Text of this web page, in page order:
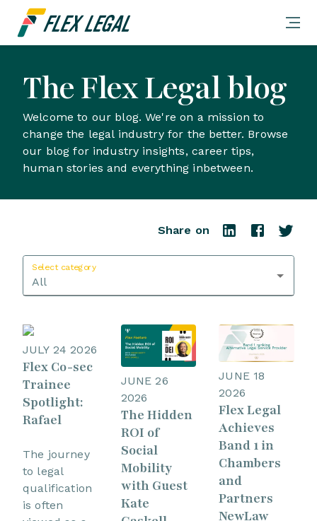
The Flex Legal blog
Welcome to our blog. We're on a mission to
change the legal industry for the better. Browse
our blog for industry insights, career tips,
human stories and everything inbetween.
Share on
Select category
All
JULY 24 2026
Flex Co-sec
Trainee
Spotlight:
Rafael
The journey
to legal
qualification
is often
JUNE 26
2026
The Hidden
ROI of
Social
Mobility
with Guest
Kate
JUNE 18
2026
Flex Legal
Achieves
Band 1 in
Chambers
and
Partners
NewLaw